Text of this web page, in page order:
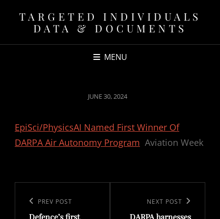
TARGETED INDIVIDUALS
DATA & DOCUMENTS
MENU
POSTED
JUNE 30, 2024
EpiSci/PhysicsAI Named First Winner Of
DARPA Air Autonomy Program Aviation Week
navigation
Previous
PREV POST
Defence’s first
NEXT POST
DARPA harnesses